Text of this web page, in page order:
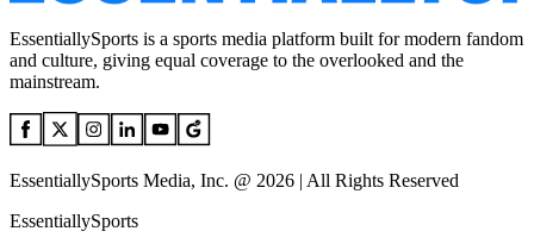
EssentiallySports is a sports media platform built for modern fandom
and culture, giving equal coverage to the overlooked and the
mainstream.
EssentiallySports Media, Inc. @ 2026 | All Rights Reserved
EssentiallySports